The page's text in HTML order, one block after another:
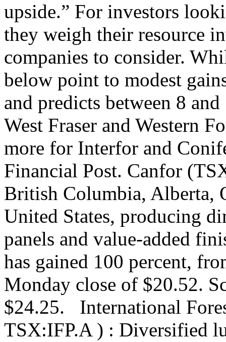
upside.” For investors
they weigh their resource
companies to consider.
below point to modest
and predicts between 8
West Fraser and Western
more for Interfor and
Financial Post. Canfor
British Columbia, Alberta,
United States, producing
panels and value-added
has gained 100 percent,
Monday close of $20.52.
$24.25. International
TSX:IFP.A ) : Diversified